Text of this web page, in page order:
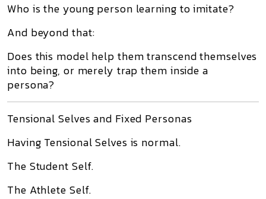
Who is the young person learning to imitate?
And beyond that:
Does this model help them transcend themselves
into being, or merely trap them inside a
persona?
Tensional Selves and Fixed Personas
Having Tensional Selves is normal.
The Student Self.
The Athlete Self.